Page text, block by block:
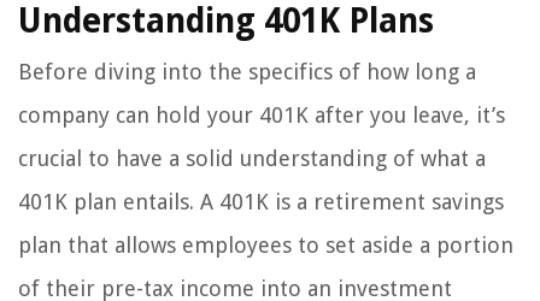
Understanding 401K Plans
Before diving into the specifics of how long a
company can hold your 401K after you leave, it’s
crucial to have a solid understanding of what a
401K plan entails. A 401K is a retirement savings
plan that allows employees to set aside a portion
of their pre-tax income into an investment